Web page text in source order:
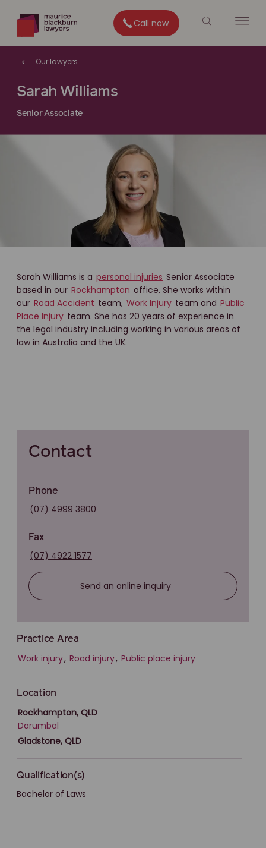
Call now
Our lawyers
Sarah Williams
Senior Associate
Sarah Williams is a personal injuries Senior Associate
based in our Rockhampton office. She works within
our Road Accident team, Work Injury team and Public
Place Injury team. She has 20 years of experience in
the legal industry including working in various areas of
law in Australia and the UK.
Contact
Phone
(07) 4999 3800
Fax
(07) 4922 1577
Send an online inquiry
Practice Area
Work injury, Road injury, Public place injury
Location
Rockhampton, QLD
Darumbal
Gladstone, QLD
Qualification(s)
Bachelor of Laws